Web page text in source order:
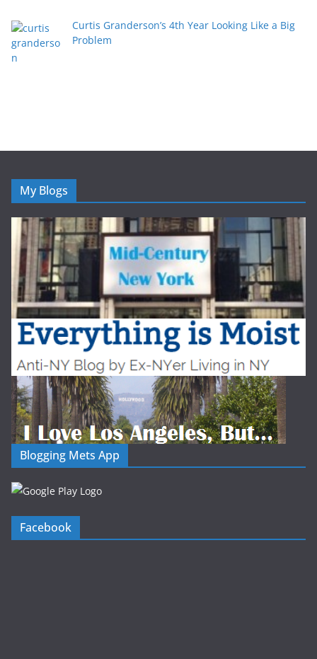
Curtis Granderson’s 4th Year Looking Like a Big
Problem
My Blogs
Blogging Mets App
Facebook